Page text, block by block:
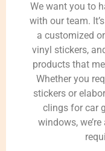
We want you to
with our team.
a customized
vinyl stickers,
products that
Whether you
stickers or
clings for car
windows,